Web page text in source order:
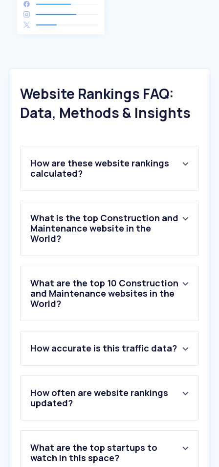
Website Rankings FAQ:
Data, Methods & Insights
How are these website rankings
calculated?
What is the top Construction and
Maintenance website in the
World?
What are the top 10 Construction
and Maintenance websites in the
World?
2 .diy.com
3.bunnings.com.au
4.interlinecustomroofingllc.com
5.homedepot.ca
6.menards.com
10.leroymerlin.pl
How accurate is this traffic data?
How often are website rankings
updated?
What are the top startups to
watch in this space?